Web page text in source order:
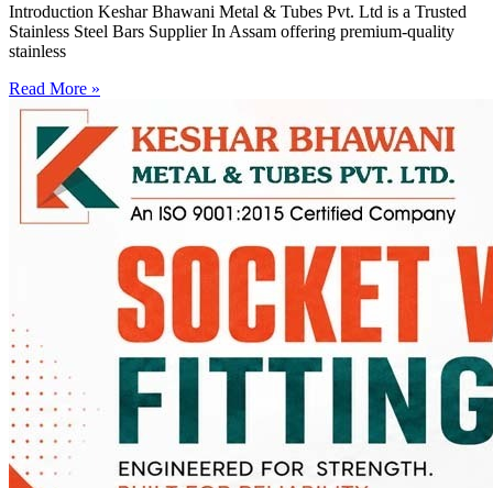
Introduction Keshar Bhawani Metal & Tubes Pvt. Ltd is a Trusted
Stainless Steel Bars Supplier In Assam offering premium-quality
stainless
Read More »